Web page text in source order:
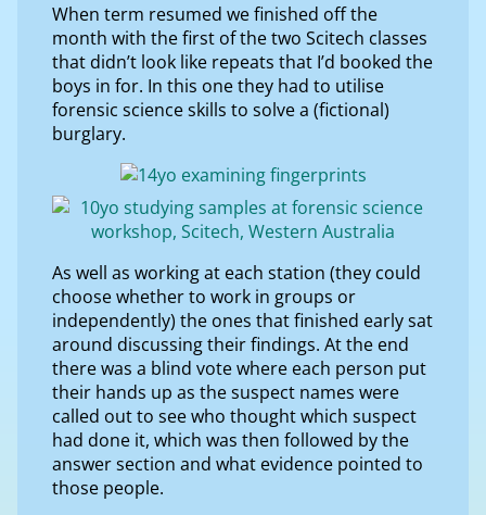
When term resumed we finished off the
month with the first of the two Scitech classes
that didn’t look like repeats that I’d booked the
boys in for. In this one they had to utilise
forensic science skills to solve a (fictional)
burglary.
As well as working at each station (they could
choose whether to work in groups or
independently) the ones that finished early sat
around discussing their findings. At the end
there was a blind vote where each person put
their hands up as the suspect names were
called out to see who thought which suspect
had done it, which was then followed by the
answer section and what evidence pointed to
those people.